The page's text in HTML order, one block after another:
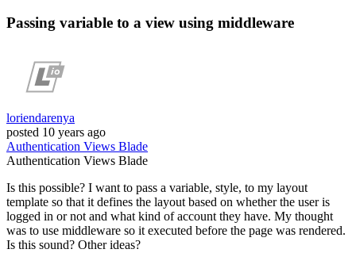
Passing variable to a view using middleware
loriendarenya
posted 10 years ago
Authentication Views Blade
Authentication Views Blade
Is this possible? I want to pass a variable, style, to my layout
template so that it defines the layout based on whether the user is
logged in or not and what kind of account they have. My thought
was to use middleware so it executed before the page was rendered.
Is this sound? Other ideas?